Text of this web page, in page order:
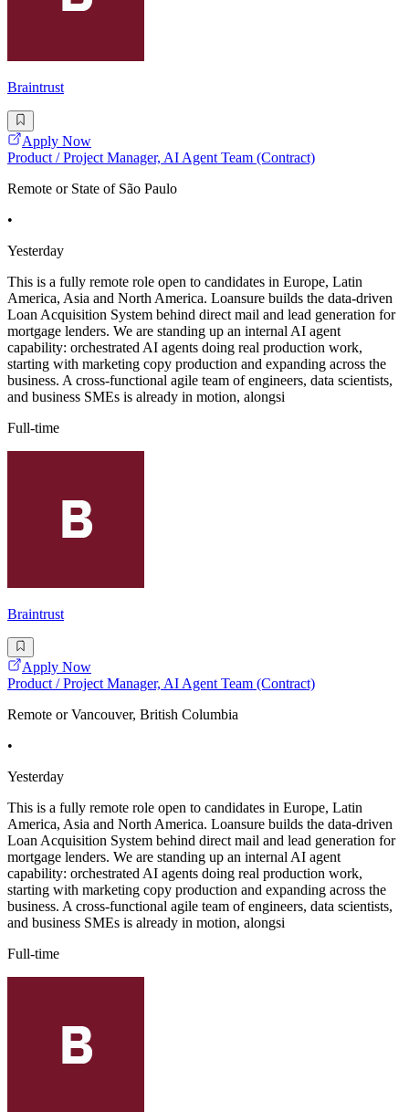
Braintrust
Apply Now
Product / Project Manager, AI Agent Team (Contract)
Remote or State of São Paulo
•
Yesterday
This is a fully remote role open to candidates in Europe, Latin
America, Asia and North America. Loansure builds the data-driven
Loan Acquisition System behind direct mail and lead generation for
mortgage lenders. We are standing up an internal AI agent
capability: orchestrated AI agents doing real production work,
starting with marketing copy production and expanding across the
business. A cross-functional agile team of engineers, data scientists,
and business SMEs is already in motion, alongsi
Full-time
Braintrust
Apply Now
Product / Project Manager, AI Agent Team (Contract)
Remote or Vancouver, British Columbia
•
Yesterday
This is a fully remote role open to candidates in Europe, Latin
America, Asia and North America. Loansure builds the data-driven
Loan Acquisition System behind direct mail and lead generation for
mortgage lenders. We are standing up an internal AI agent
capability: orchestrated AI agents doing real production work,
starting with marketing copy production and expanding across the
business. A cross-functional agile team of engineers, data scientists,
and business SMEs is already in motion, alongsi
Full-time